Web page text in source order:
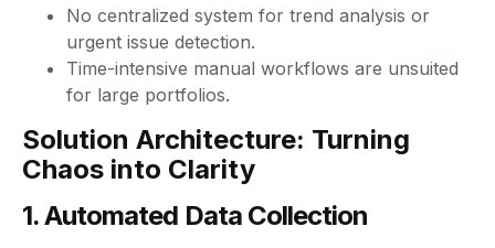
No centralized system for trend analysis or
urgent issue detection.
Time-intensive manual workflows are unsuited
for large portfolios.
Solution Architecture: Turning
Chaos into Clarity
1. Automated Data Collection